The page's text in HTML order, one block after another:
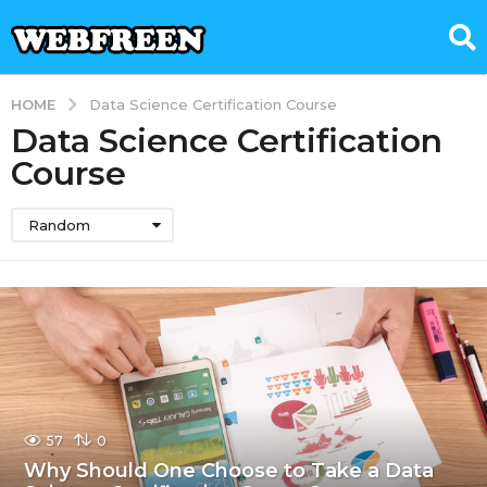
HOME Data Science Certification Course
Data Science Certification
Course
Random
57 0
Why Should One Choose to Take a Data